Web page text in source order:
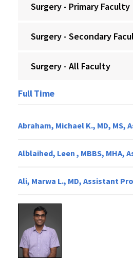
Surgery - Primary Faculty
Surgery - Secondary
Surgery - All Faculty
Full Time
Abraham, Michael K., MD, MS,
Alblaihed, Leen , MBBS, MHA,
Ali, Marwa L., MD, Assistant